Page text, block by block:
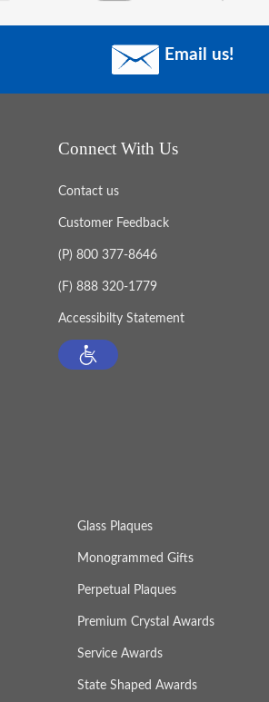
Email us!
Connect With Us
Contact us
Customer Feedback
(P) 800 377-8646
(F) 888 320-1779
Accessibilty Statement
Glass Plaques
Monogrammed Gifts
Perpetual Plaques
Premium Crystal Awards
Service Awards
State Shaped Awards